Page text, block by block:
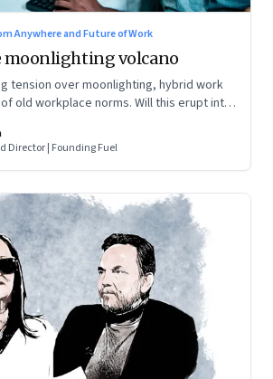
Anywhere and Future of Work
moonlighting volcano
tension over moonlighting, hybrid work
old workplace norms. Will this erupt into
Director | Founding Fuel